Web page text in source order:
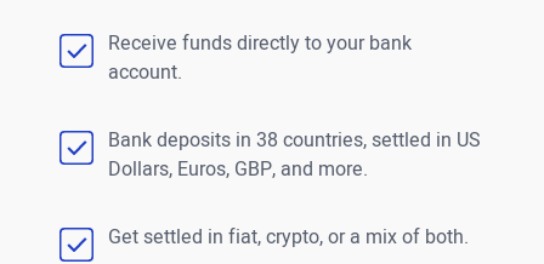
Receive funds directly to your bank
account.
Bank deposits in 38 countries, settled in US
Dollars, Euros, GBP, and more.
Get settled in fiat, crypto, or a mix of both.